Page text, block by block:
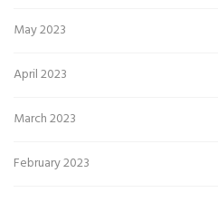
May 2023
April 2023
March 2023
February 2023